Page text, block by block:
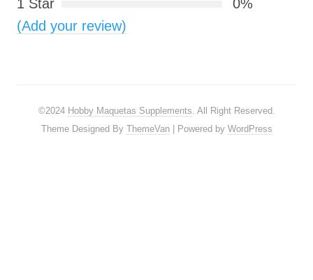
1 Star
0%
(Add your review)
©2024 Hobby Maquetas Supplements. All Right Reserved.
Theme Designed By ThemeVan| Powered by WordPress